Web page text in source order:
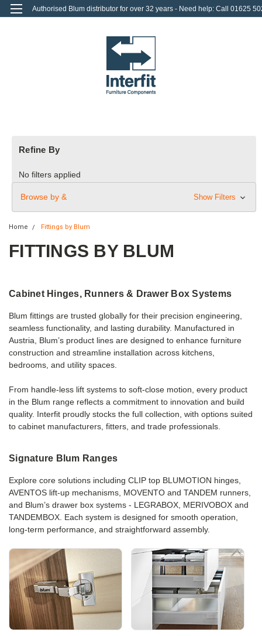
Authorised Blum distributor for over 32 years - Need help: Call 01625
Refine By
No filters applied
Browse by & Show Filters
Home Fittings by Blum
FITTINGS BY BLUM
Cabinet Hinges, Runners & Drawer Box Systems
Blum fittings are trusted globally for their precision engineering,
seamless functionality, and lasting durability. Manufactured in
Austria, Blum’s product lines are designed to enhance furniture
construction and streamline installation across kitchens,
bedrooms, and utility spaces.
From handle-less lift systems to soft-close motion, every product
in the Blum range reflects a commitment to innovation and build
quality. Interfit proudly stocks the full collection, with options suited
to cabinet manufacturers, fitters, and trade professionals.
Signature Blum Ranges
Explore core solutions including CLIP top BLUMOTION hinges,
AVENTOS lift-up mechanisms, MOVENTO and TANDEM runners,
and Blum’s drawer box systems - LEGRABOX, MERIVOBOX and
TANDEMBOX. Each system is designed for smooth operation,
long-term performance, and straightforward assembly.